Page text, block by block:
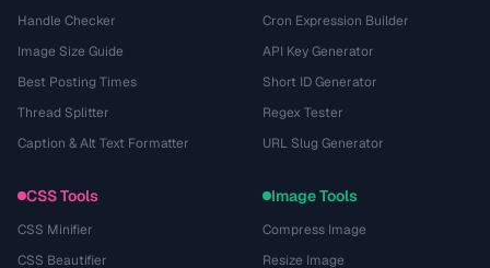
Handle Checker
Image Size Guide
Best Posting Times
Thread Splitter
Caption & Alt Text Formatter
Cron Expression Builder
API Key Generator
Short ID Generator
Regex Tester
URL Slug Generator
CSS Tools
CSS Minifier
CSS Beautifier
Image Tools
Compress Image
Resize Image